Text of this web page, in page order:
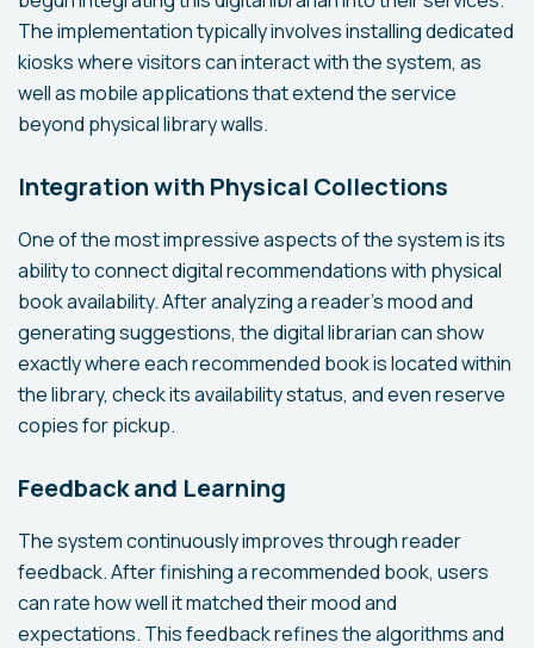
The implementation typically involves installing dedicated
kiosks where visitors can interact with the system, as
well as mobile applications that extend the service
beyond physical library walls.
Integration with Physical Collections
One of the most impressive aspects of the system is its
ability to connect digital recommendations with physical
book availability. After analyzing a reader's mood and
generating suggestions, the digital librarian can show
exactly where each recommended book is located within
the library, check its availability status, and even reserve
copies for pickup.
Feedback and Learning
The system continuously improves through reader
feedback. After finishing a recommended book, users
can rate how well it matched their mood and
expectations. This feedback refines the algorithms and